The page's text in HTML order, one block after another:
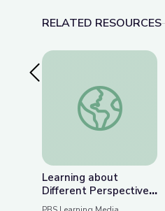
RELATED RESOURCES
Previous SlideLearning about
Learning about
Different Perspectives
| City Island